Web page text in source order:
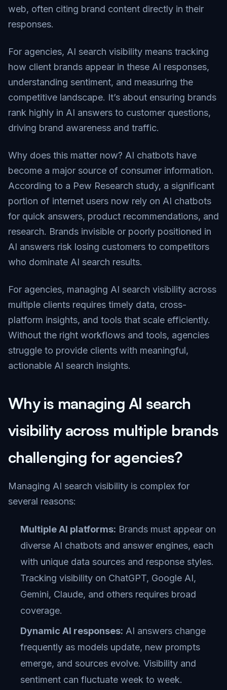
web, often citing brand content directly in their
responses.
For agencies, AI search visibility means tracking
how client brands appear in these AI responses,
understanding sentiment, and measuring the
competitive landscape. It’s about ensuring brands
rank highly in AI answers to customer questions,
driving brand awareness and traffic.
Why does this matter now? AI chatbots have
become a major source of consumer information.
According to a Pew Research study, a significant
portion of internet users now rely on AI chatbots
for quick answers, product recommendations, and
research. Brands invisible or poorly positioned in
AI answers risk losing customers to competitors
who dominate AI search results.
For agencies, managing AI search visibility across
multiple clients requires timely data, cross-
platform insights, and tools that scale efficiently.
Without the right workflows and tools, agencies
struggle to provide clients with meaningful,
actionable AI search insights.
Why is managing AI search
visibility across multiple brands
challenging for agencies?
Managing AI search visibility is complex for
several reasons:
Multiple AI platforms: Brands must appear on
diverse AI chatbots and answer engines, each
with unique data sources and response styles.
Tracking visibility on ChatGPT, Google AI,
Gemini, Claude, and others requires broad
coverage.
Dynamic AI responses: AI answers change
frequently as models update, new prompts
emerge, and sources evolve. Visibility and
sentiment can fluctuate week to week.